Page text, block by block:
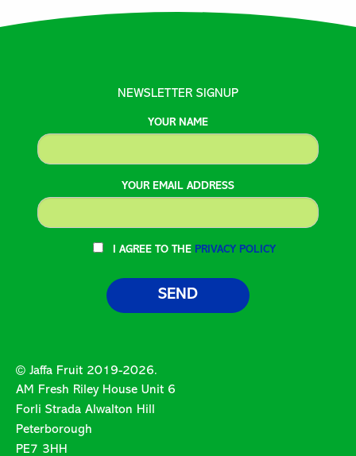
NEWSLETTER SIGNUP
YOUR NAME
YOUR EMAIL ADDRESS
I AGREE TO THE PRIVACY POLICY
© Jaffa Fruit 2019-2026.
AM Fresh Riley House Unit 6
Forli Strada Alwalton Hill
Peterborough
PE7 3HH